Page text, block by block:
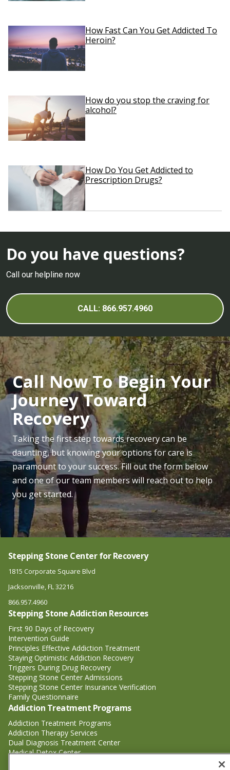
How Fast Can You Get Addicted To
Heroin?
How do you stop the craving for
alcohol?
How Do You Get Addicted to
Prescription Drugs?
Do you have questions?
Call our helpline now
CALL: 866.957.4960
Call Now To Begin Your
Journey Toward
Recovery
Taking the first step towards recovery can be
daunting, but knowing your options for care is
paramount to your success. Fill out the form below
and one of our team members will reach out to help
you get started.
Stepping Stone Center for Recovery
1815 Corporate Square Blvd
Jacksonville, FL 32216
866.957.4960
Stepping Stone Addiction Resources
First 90 Days of Recovery
Intervention Guide
Principles Effective Addiction Treatment
Staying Optimistic Addiction Recovery
Triggers During Drug Recovery
Stepping Stone Center Admissions
Stepping Stone Center Insurance Verification
Family Questionnaire
Addiction Treatment Programs
Addiction Treatment Programs
Addiction Therapy Services
Dual Diagnosis Treatment Center
Medical Detox Center